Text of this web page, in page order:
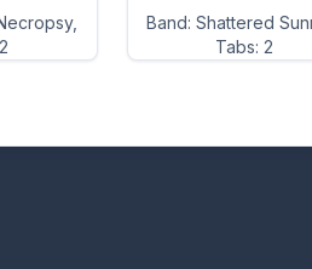
Band: Shattered
Tabs: 2